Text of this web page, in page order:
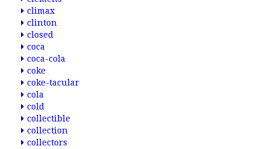
climax
clinton
closed
coca
coca-cola
coke
coke-tacular
cola
cold
collectible
collection
collectors